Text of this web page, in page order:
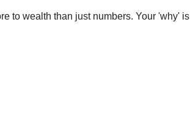
to wealth than just numbers. Your 'why' is